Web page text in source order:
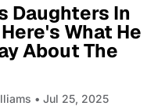
Daughters In
What He
About The
• Jul 25, 2025